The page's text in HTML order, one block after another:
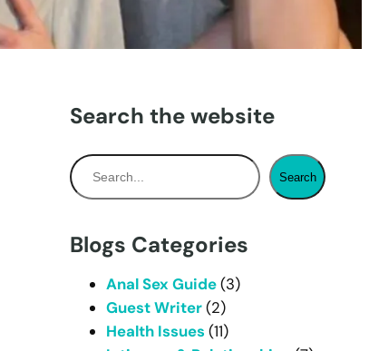
Search the website
S
e
r
Search
Blogs Categories
Anal Sex Guide(3)
Guest Writer(2)
Health Issues (11)